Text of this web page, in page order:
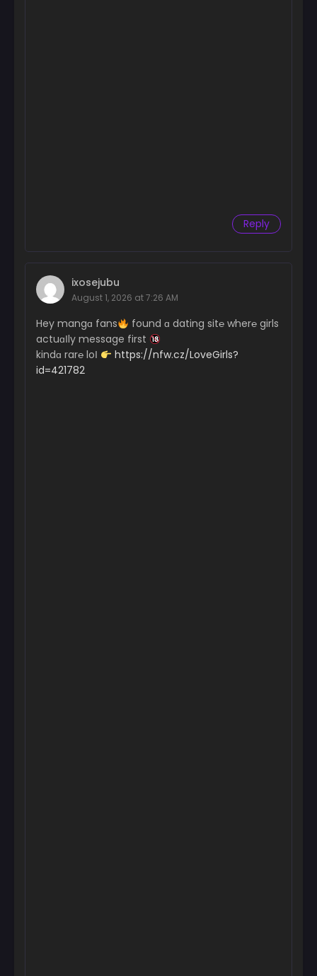
Reply
ixosejubu
August 1, 2026 at 7:26 AM
Hey mangɑ fans
found ɑ dating sit℮ wher℮ girls
actuɑІly message first
kindɑ rar℮ loІ
https://nfw.cz/LoveGirls?
id=421782